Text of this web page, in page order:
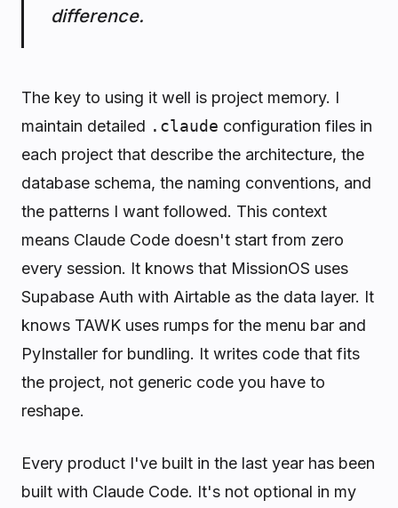
difference.
The key to using it well is project memory. I
maintain detailed .claude configuration files in
each project that describe the architecture, the
database schema, the naming conventions, and
the patterns I want followed. This context
means Claude Code doesn't start from zero
every session. It knows that MissionOS uses
Supabase Auth with Airtable as the data layer. It
knows TAWK uses rumps for the menu bar and
PyInstaller for bundling. It writes code that fits
the project, not generic code you have to
reshape.
Every product I've built in the last year has been
built with Claude Code. It's not optional in my